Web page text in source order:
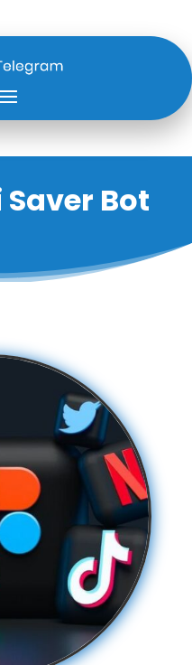
Bot